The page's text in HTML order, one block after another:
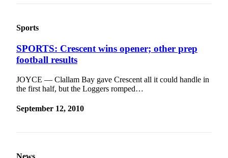
Sports
SPORTS: Crescent wins opener; other prep
football results
JOYCE — Clallam Bay gave Crescent all it could handle in
the first half, but the Loggers romped…
September 12, 2010
News